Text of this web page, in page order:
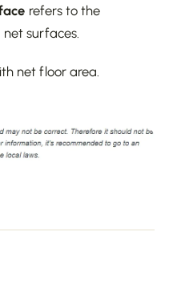
refers to the
surfaces.
net floor area.